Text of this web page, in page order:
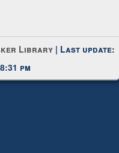
Library | Last update:
pm